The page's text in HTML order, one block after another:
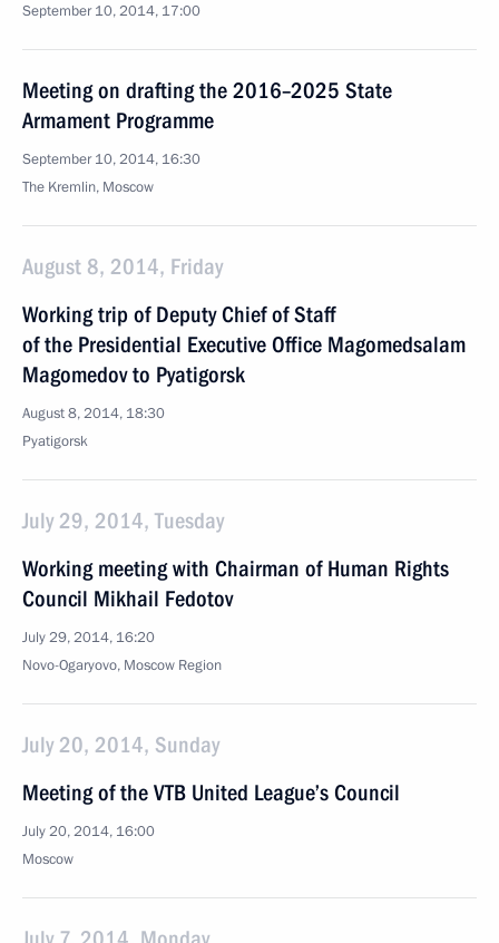
September 10, 2014, 17:00
Meeting on drafting the 2016–2025 State
Armament Programme
September 10, 2014, 16:30
The Kremlin, Moscow
August 8, 2014, Friday
Working trip of Deputy Chief of Staff
of the Presidential Executive Office Magomedsalam
Magomedov to Pyatigorsk
August 8, 2014, 18:30
Pyatigorsk
July 29, 2014, Tuesday
Working meeting with Chairman of Human Rights
Council Mikhail Fedotov
July 29, 2014, 16:20
Novo-Ogaryovo, Moscow Region
July 20, 2014, Sunday
Meeting of the VTB United League’s Council
July 20, 2014, 16:00
Moscow